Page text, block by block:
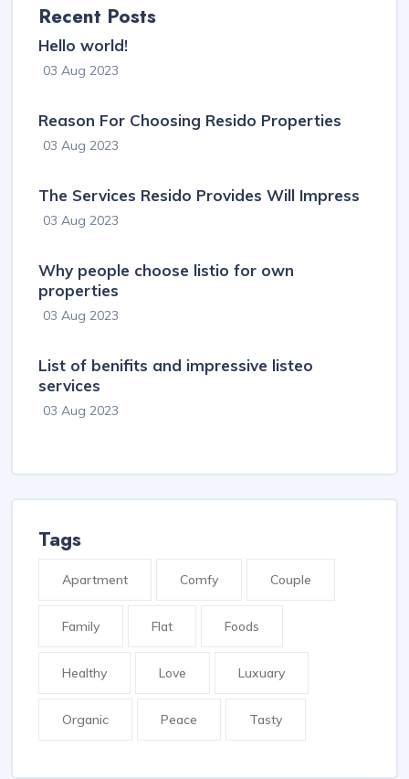
Recent Posts
Hello world!
03 Aug 2023
Reason For Choosing Resido Properties
03 Aug 2023
The Services Resido Provides Will Impress
03 Aug 2023
Why people choose listio for own
properties
03 Aug 2023
List of benifits and impressive listeo
services
03 Aug 2023
Tags
Apartment Comfy Couple
Family Flat Foods
Healthy Love Luxuary
Organic Peace Tasty